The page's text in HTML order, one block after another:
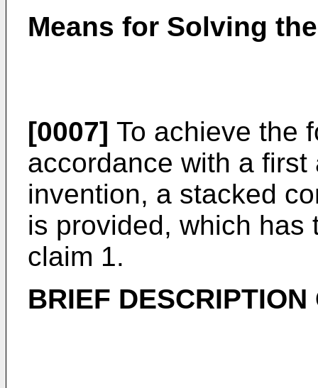
Means for Solving
[0007] To achieve the
accordance with a
invention, a stacked
is provided, which has
claim 1.
BRIEF